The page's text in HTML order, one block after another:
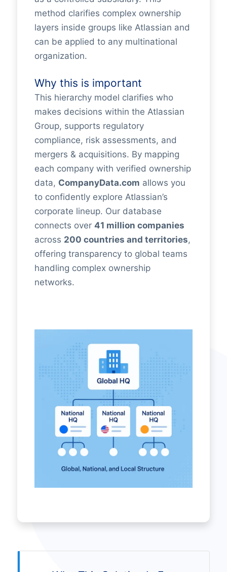
method clarifies complex ownership
layers inside groups like Atlassian and
can be applied to any multinational
organization.
Why this is important
This hierarchy model clarifies who
makes decisions within the Atlassian
Group, supports regulatory
compliance, risk assessments, and
mergers & acquisitions. By mapping
each company with verified ownership
data, CompanyData.com allows you
to confidently explore Atlassian’s
corporate lineup. Our database
connects over 41 million companies
across 200 countries and territories,
offering transparency to global teams
handling complex ownership
networks.